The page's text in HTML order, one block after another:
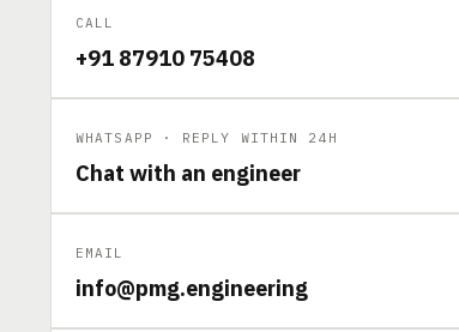
CALL
+91 87910 75408
WHATSAPP · REPLY WITHIN 24H
Chat with an engineer
EMAIL
info@pmg.engineering